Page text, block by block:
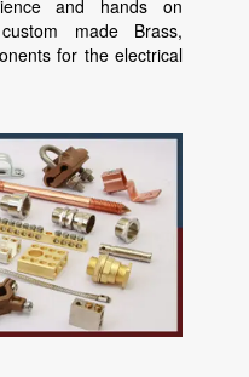
and hands on
made Brass,
for the electrical